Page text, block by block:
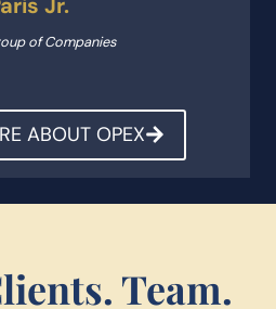
Jr.
of Companies
ABOUT OPEX
Team.